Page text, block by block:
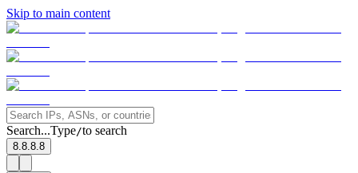
Skip to main content
Search...Type/to search
8.8.8.8